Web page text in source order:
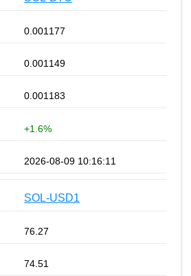
0.001177
0.001149
0.001183
+1.6%
2026-08-09 10:16:11
SOL-USD1
76.27
74.51